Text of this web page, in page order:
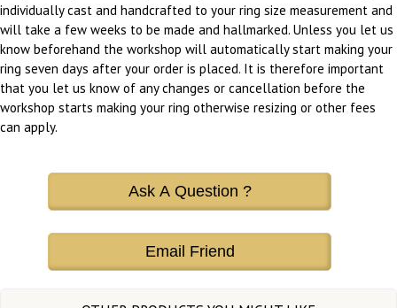
individually cast and handcrafted to your ring size measurement and
will take a few weeks to be made and hallmarked. Unless you let us
know beforehand the workshop will automatically start making your
ring seven days after your order is placed. It is therefore important
that you let us know of any changes or cancellation before the
workshop starts making your ring otherwise resizing or other fees
can apply.
Ask A Question ?
Email Friend